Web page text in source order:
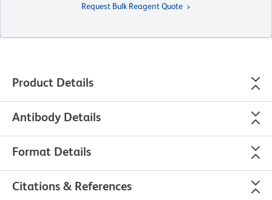
Request Bulk Reagent Quote
Product Details
Antibody Details
Format Details
Citations & References